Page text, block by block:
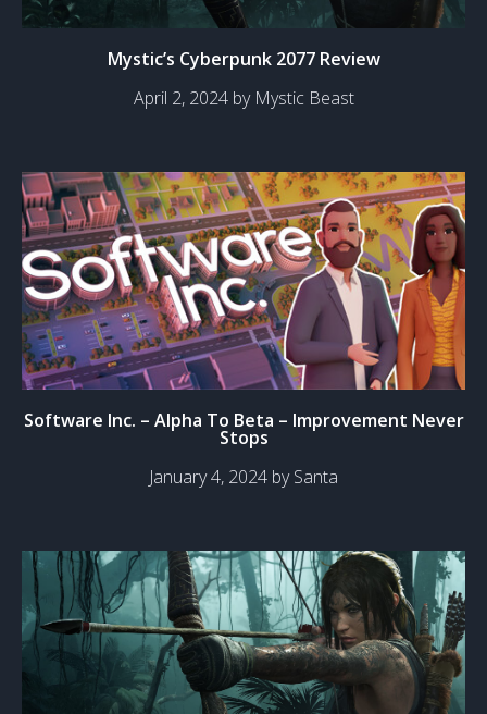
Mystic’s Cyberpunk 2077 Review
April 2, 2024 by Mystic Beast
Software Inc. – Alpha To Beta – Improvement Never
Stops
January 4, 2024 by Santa